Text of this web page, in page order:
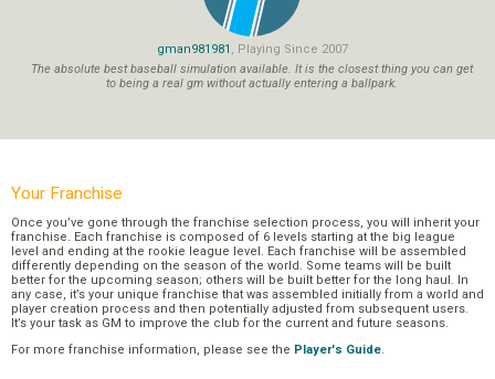
gman981981 , Playing Since 2007
The absolute best baseball simulation available. It is the closest thing you can get
to being a real gm without actually entering a ballpark.
Your Franchise
Once you’ve gone through the franchise selection process, you will inherit your
franchise. Each franchise is composed of 6 levels starting at the big league
level and ending at the rookie league level. Each franchise will be assembled
differently depending on the season of the world. Some teams will be built
better for the upcoming season; others will be built better for the long haul. In
any case, it’s your unique franchise that was assembled initially from a world and
player creation process and then potentially adjusted from subsequent users.
It’s your task as GM to improve the club for the current and future seasons.
For more franchise information, please see the Player's Guide.